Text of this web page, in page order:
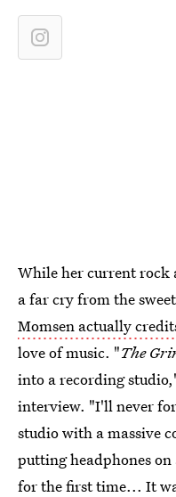
While her current rock
a far cry from the
Momsen actually
love of music. "The
into a recording
interview. "I'll never
studio with a massive
putting headphones
for the first time... It